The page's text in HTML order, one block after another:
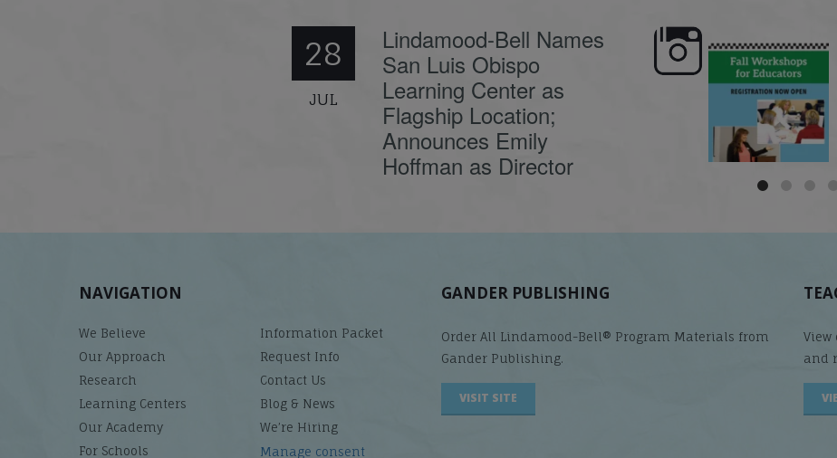
28
JUL
Lindamood-Bell Names
San Luis Obispo
Learning Center as
Flagship Location;
Announces Emily
Hoffman as Director
🍂 Fall workshops are
here, educators!...
Dyslexia is complex, but
understanding its
causes...
NAVIGATION
We Believe
Our Approach
Research
Learning Centers
Our Academy
For Schools
Information Packet
Request Info
Contact Us
Blog & News
We’re Hiring
Manage consent
GANDER PUBLISHING
Order All Lindamood-Bell® Program Materials from
Gander Publishing.
VISIT SITE
View
and